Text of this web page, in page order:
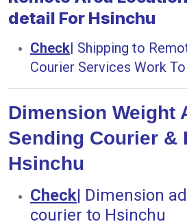
detail For Hsinchu
Check| Shipping to
Courier Services Work
Dimension Weight
Sending Courier &
Hsinchu
Check| Dimension
courier to Hsinchu